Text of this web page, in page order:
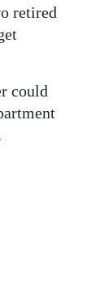
retired
could